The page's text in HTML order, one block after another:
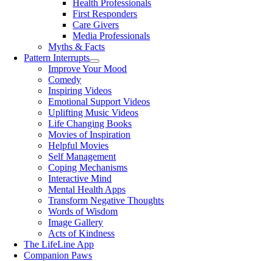
Health Professionals
First Responders
Care Givers
Media Professionals
Myths & Facts
Pattern Interrupts
Improve Your Mood
Comedy
Inspiring Videos
Emotional Support Videos
Uplifting Music Videos
Life Changing Books
Movies of Inspiration
Helpful Movies
Self Management
Coping Mechanisms
Interactive Mind
Mental Health Apps
Transform Negative Thoughts
Words of Wisdom
Image Gallery
Acts of Kindness
The LifeLine App
Companion Paws